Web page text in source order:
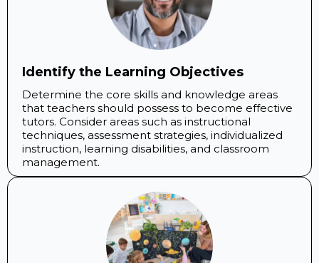
Identify the Learning Objectives
Determine the core skills and knowledge areas
that teachers should possess to become effective
tutors. Consider areas such as instructional
techniques, assessment strategies, individualized
instruction, learning disabilities, and classroom
management.